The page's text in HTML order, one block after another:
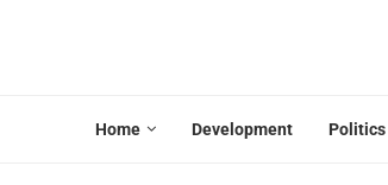
Home Development Politics